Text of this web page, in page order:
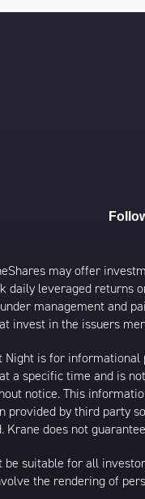
may offer
daily leveraged returns
management and
invest in the issuers
Night is for
a specific time and is
notice. This
provided by third party
Krane does not
be suitable for all
the rendering of